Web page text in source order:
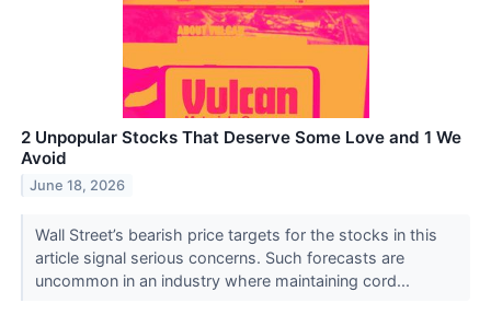
2 Unpopular Stocks That Deserve Some Love and 1 We
Avoid
June 18, 2026
Wall Street’s bearish price targets for the stocks in this
article signal serious concerns. Such forecasts are
uncommon in an industry where maintaining cord...